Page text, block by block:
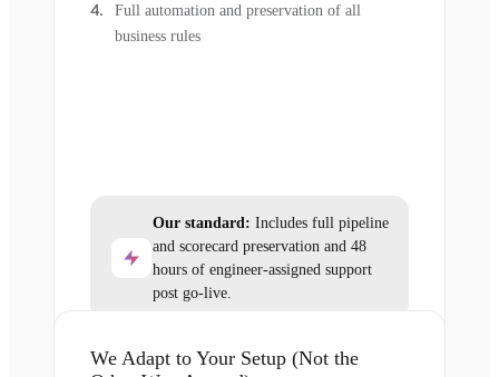
Full automation and preservation of all
business rules
Our standard: Includes full pipeline
and scorecard preservation and 48
hours of engineer-assigned support
post go-live.
We Adapt to Your Setup (Not the